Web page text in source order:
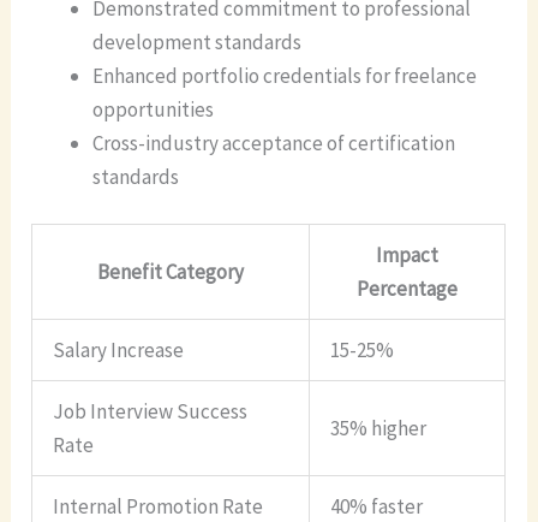
Demonstrated commitment to professional
development standards
Enhanced portfolio credentials for freelance
opportunities
Cross-industry acceptance of certification
standards
Benefit Category
Impact
Percentage
Salary Increase 15-25%
Job Interview Success
Rate
35% higher
Internal Promotion Rate 40% faster